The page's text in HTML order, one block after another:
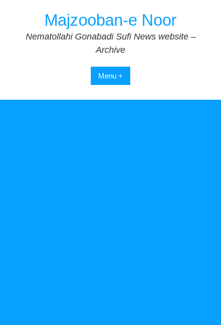
Majzooban-e Noor
Nematollahi Gonabadi Sufi News website –
Archive
Menu +